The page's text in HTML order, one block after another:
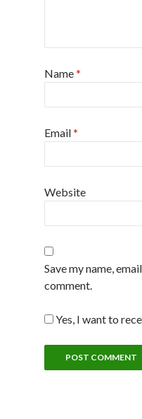
Name*
Email*
Website
Save my name,
comment.
Yes, I want to